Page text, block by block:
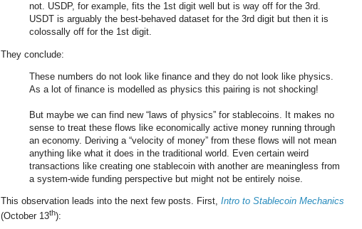
not. USDP, for example, fits the 1st digit well but is way off for the 3rd.
USDT is arguably the best-behaved dataset for the 3rd digit but then it is
colossally off for the 1st digit.
They conclude:
These numbers do not look like finance and they do not look like physics.
As a lot of finance is modelled as physics this pairing is not shocking!
But maybe we can find new “laws of physics” for stablecoins. It makes no
sense to treat these flows like economically active money running through
an economy. Deriving a “velocity of money” from these flows will not mean
anything like what it does in the traditional world. Even certain weird
transactions like creating one stablecoin with another are meaningless from
a system-wide funding perspective but might not be entirely noise.
This observation leads into the next few posts. First, Intro to Stablecoin Mechanics
(October 13th):